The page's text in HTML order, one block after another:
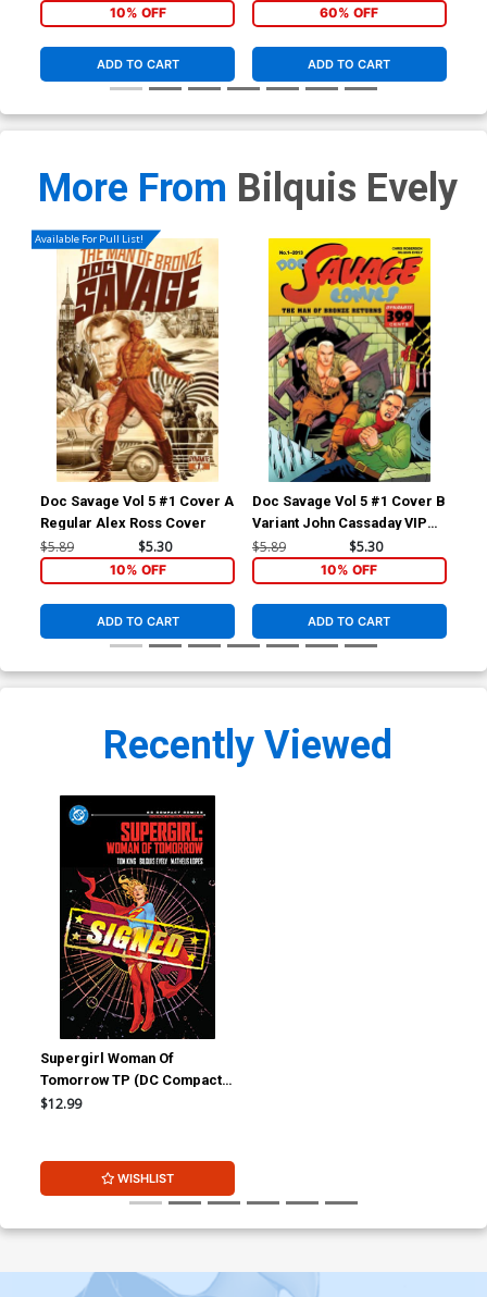
10% OFF
ADD TO CART
60% OFF
ADD TO CART
More From Bilquis Evely
Available For Pull List!
Doc Savage Vol 5 #1 Cover A
Regular Alex Ross Cover
$5.89 $5.30
10% OFF
ADD TO CART
Doc Savage Vol 5 #1 Cover B
Variant John Cassaday VIP
Cover
$5.89 $5.30
10% OFF
ADD TO CART
Recently Viewed
Supergirl Woman Of
Tomorrow TP (DC Compact
Comics Edition) Signed By
$12.99
WISHLIST